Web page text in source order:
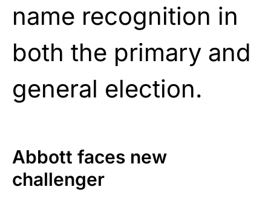
name recognition in
both the primary and
general election.
Abbott faces new
challenger